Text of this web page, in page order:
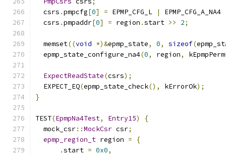
  csrs
.pmpcfg[0] = EPMP_CFG_L | EPMP_CFG_A_NA4
  csrs
.pmpaddr[0] = region .start >> 2;
  memset
((void *)&epmp_state, 0, sizeof(
  epmp_state_configure_na4
(0, region,
ExpectReadState(csrs);
  EXPECT_EQ
(epmp_state_check(), kErrorOk);
}
TEST(EpmpNa4Test, Entry15)
{
  mock_csr
::MockCsr csr;
epmp_region_t region =
{
.start = 0x0,